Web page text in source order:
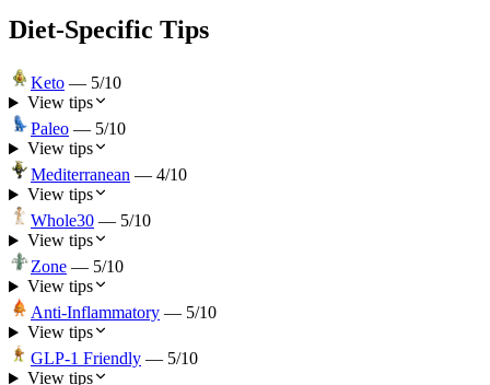
Diet-Specific Tips
Keto — 5/10
View tips
Paleo — 5/10
View tips
Mediterranean — 4/10
View tips
Whole30 — 5/10
View tips
Zone — 5/10
View tips
Anti-Inflammatory — 5/10
View tips
GLP-1 Friendly — 5/10
View tips